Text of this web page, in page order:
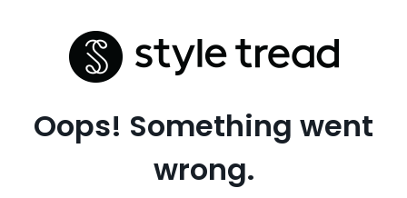
Oops! Something went
wrong.